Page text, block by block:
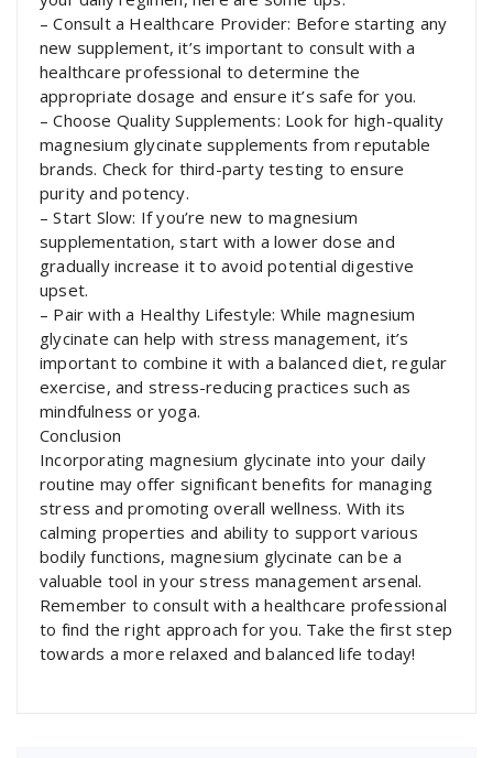
– Consult a Healthcare Provider: Before starting any
new supplement, it’s important to consult with a
healthcare professional to determine the
appropriate dosage and ensure it’s safe for you.
– Choose Quality Supplements: Look for high-quality
magnesium glycinate supplements from reputable
brands. Check for third-party testing to ensure
purity and potency.
– Start Slow: If you’re new to magnesium
supplementation, start with a lower dose and
gradually increase it to avoid potential digestive
upset.
– Pair with a Healthy Lifestyle: While magnesium
glycinate can help with stress management, it’s
important to combine it with a balanced diet, regular
exercise, and stress-reducing practices such as
mindfulness or yoga.
Conclusion
Incorporating magnesium glycinate into your daily
routine may offer significant benefits for managing
stress and promoting overall wellness. With its
calming properties and ability to support various
bodily functions, magnesium glycinate can be a
valuable tool in your stress management arsenal.
Remember to consult with a healthcare professional
to find the right approach for you. Take the first step
towards a more relaxed and balanced life today!